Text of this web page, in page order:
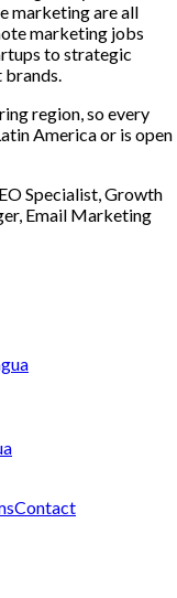
marketing are all
marketing jobs
to strategic
region, so every
America or is open
Specialist, Growth
Email Marketing
Contact